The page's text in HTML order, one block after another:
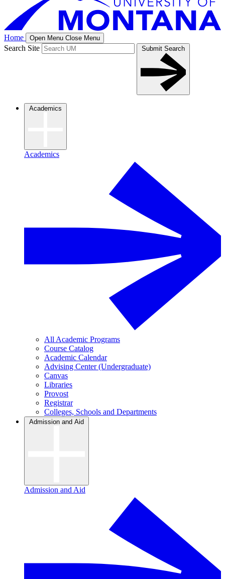
Home Open Menu Close Menu
Search Site Submit Search
Academics
Academics
All Academic Programs
Course Catalog
Academic Calendar
Advising Center (Undergraduate)
Canvas
Libraries
Provost
Registrar
Colleges, Schools and Departments
Admission and Aid
Admission and Aid